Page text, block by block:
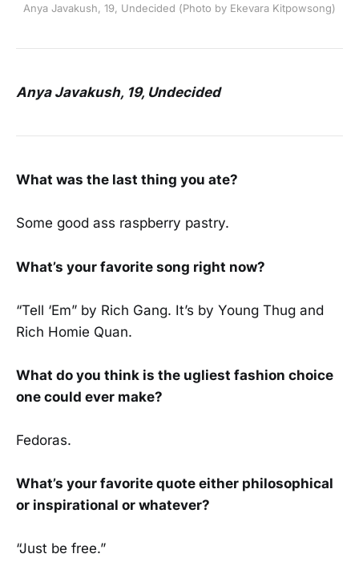
Anya Javakush, 19, Undecided (Photo by Ekevara Kitpowsong)
Anya Javakush, 19, Undecided
What was the last thing you ate?
Some good ass raspberry pastry.
What’s your favorite song right now?
“Tell ‘Em” by Rich Gang. It’s by Young Thug and
Rich Homie Quan.
What do you think is the ugliest fashion choice
one could ever make?
Fedoras.
What’s your favorite quote either philosophical
or inspirational or whatever?
“Just be free.”